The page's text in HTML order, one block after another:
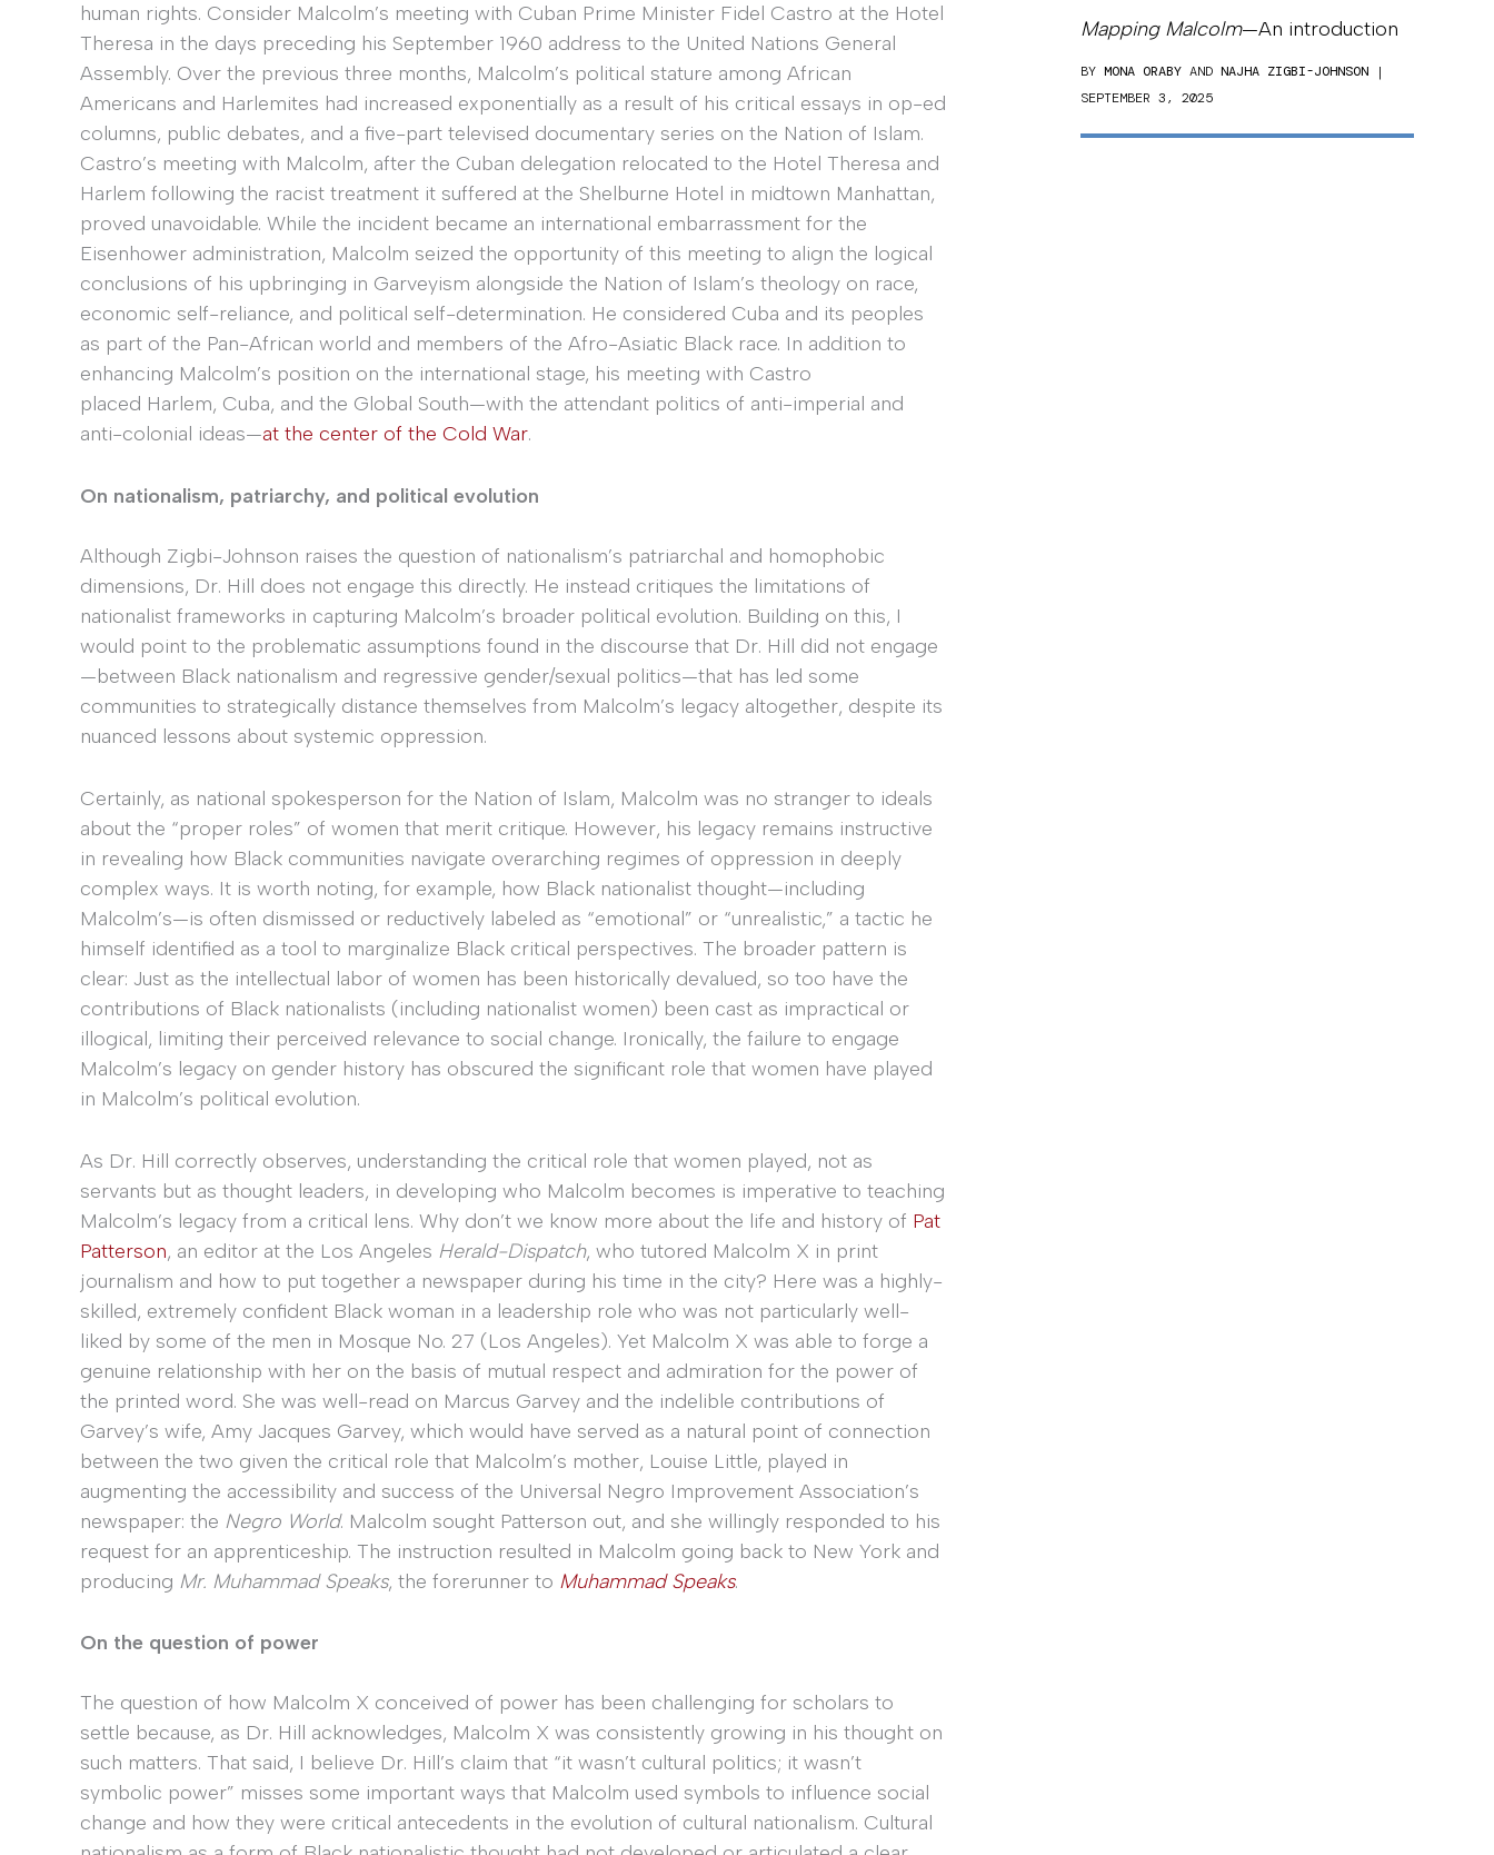
human rights. Consider Malcolm’s meeting with Cuban Prime Minister Fidel Castro at the Hotel
Theresa in the days preceding his September 1960 address to the United Nations General
Assembly. Over the previous three months, Malcolm’s political stature among African
Americans and Harlemites had increased exponentially as a result of his critical essays in op-ed
columns, public debates, and a five-part televised documentary series on the Nation of Islam.
Castro’s meeting with Malcolm, after the Cuban delegation relocated to the Hotel Theresa and
Harlem following the racist treatment it suffered at the Shelburne Hotel in midtown Manhattan,
proved unavoidable. While the incident became an international embarrassment for the
Eisenhower administration, Malcolm seized the opportunity of this meeting to align the logical
conclusions of his upbringing in Garveyism alongside the Nation of Islam’s theology on race,
economic self-reliance, and political self-determination. He considered Cuba and its peoples
as part of the Pan-African world and members of the Afro-Asiatic Black race. In addition to
enhancing Malcolm’s position on the international stage, his meeting with Castro
placed Harlem, Cuba, and the Global South—with the attendant politics of anti-imperial and
anti-colonial ideas—at the center of the Cold War.
On nationalism, patriarchy, and political evolution
Although Zigbi-Johnson raises the question of nationalism’s patriarchal and homophobic
dimensions, Dr. Hill does not engage this directly. He instead critiques the limitations of
nationalist frameworks in capturing Malcolm’s broader political evolution. Building on this, I
would point to the problematic assumptions found in the discourse that Dr. Hill did not engage
—between Black nationalism and regressive gender/sexual politics—that has led some
communities to strategically distance themselves from Malcolm’s legacy altogether, despite its
nuanced lessons about systemic oppression.
Certainly, as national spokesperson for the Nation of Islam, Malcolm was no stranger to ideals
about the “proper roles” of women that merit critique. However, his legacy remains instructive
in revealing how Black communities navigate overarching regimes of oppression in deeply
complex ways. It is worth noting, for example, how Black nationalist thought—including
Malcolm’s—is often dismissed or reductively labeled as “emotional” or “unrealistic,” a tactic he
himself identified as a tool to marginalize Black critical perspectives. The broader pattern is
clear: Just as the intellectual labor of women has been historically devalued, so too have the
contributions of Black nationalists (including nationalist women) been cast as impractical or
illogical, limiting their perceived relevance to social change. Ironically, the failure to engage
Malcolm’s legacy on gender history has obscured the significant role that women have played
in Malcolm’s political evolution.
As Dr. Hill correctly observes, understanding the critical role that women played, not as
servants but as thought leaders, in developing who Malcolm becomes is imperative to teaching
Malcolm’s legacy from a critical lens. Why don’t we know more about the life and history of Pat
Patterson, an editor at the Los Angeles Herald-Dispatch, who tutored Malcolm X in print
journalism and how to put together a newspaper during his time in the city? Here was a highly-
skilled, extremely confident Black woman in a leadership role who was not particularly well-
liked by some of the men in Mosque No. 27 (Los Angeles). Yet Malcolm X was able to forge a
genuine relationship with her on the basis of mutual respect and admiration for the power of
the printed word. She was well-read on Marcus Garvey and the indelible contributions of
Garvey’s wife, Amy Jacques Garvey, which would have served as a natural point of connection
between the two given the critical role that Malcolm’s mother, Louise Little, played in
augmenting the accessibility and success of the Universal Negro Improvement Association’s
newspaper: the Negro World. Malcolm sought Patterson out, and she willingly responded to his
request for an apprenticeship. The instruction resulted in Malcolm going back to New York and
producing Mr. Muhammad Speaks, the forerunner to Muhammad Speaks.
On the question of power
The question of how Malcolm X conceived of power has been challenging for scholars to
settle because, as Dr. Hill acknowledges, Malcolm X was consistently growing in his thought on
such matters. That said, I believe Dr. Hill’s claim that “it wasn’t cultural politics; it wasn’t
symbolic power” misses some important ways that Malcolm used symbols to influence social
change and how they were critical antecedents in the evolution of cultural nationalism. Cultural
Mapping Malcolm—An introduction
BY MONA ORABY AND NAJHA ZIGBI-JOHNSON |
SEPTEMBER 3, 2025